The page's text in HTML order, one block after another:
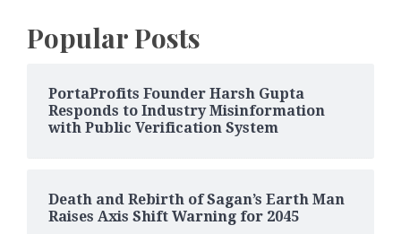
Popular Posts
PortaProfits Founder Harsh Gupta
Responds to Industry Misinformation
with Public Verification System
Death and Rebirth of Sagan’s Earth Man
Raises Axis Shift Warning for 2045